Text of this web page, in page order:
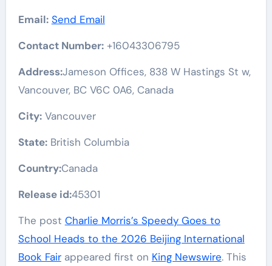
Email: Send Email
Contact Number:+16043306795
Address:Jameson Offices, 838 W Hastings St w,
Vancouver, BC V6C 0A6, Canada
City:Vancouver
State:British Columbia
Country:Canada
Release id:45301
The post Charlie Morris’s Speedy Goes to
School Heads to the 2026 Beijing International
Book Fairappeared first on King Newswire. This